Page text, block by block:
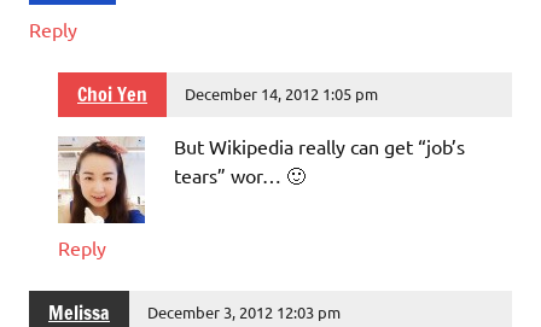
Reply
Choi Yen December 14, 2012 1:05 pm
But Wikipedia really can get “job’s
tears” wor… 🙂
Reply
Melissa December 3, 2012 12:03 pm